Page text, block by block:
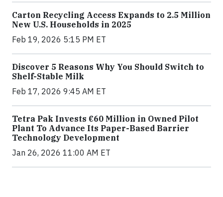
Carton Recycling Access Expands to 2.5 Million
New U.S. Households in 2025
Feb 19, 2026 5:15 PM ET
Discover 5 Reasons Why You Should Switch to
Shelf-Stable Milk
Feb 17, 2026 9:45 AM ET
Tetra Pak Invests €60 Million in Owned Pilot
Plant To Advance Its Paper-Based Barrier
Technology Development
Jan 26, 2026 11:00 AM ET